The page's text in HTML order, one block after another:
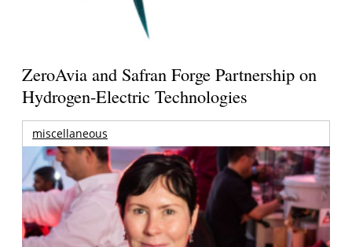
ZeroAvia and Safran Forge Partnership on
Hydrogen-Electric Technologies
miscellaneous